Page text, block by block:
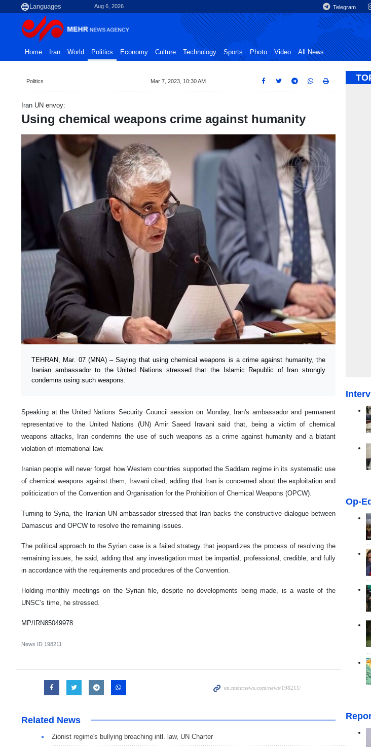
Aug 6, 2026 Telegram
Home Iran World Politics Economy Culture Technology Sports Photo Video All News
Politics Mar 7, 2023, 10:30 AM
Iran UN envoy:
Using chemical weapons crime against humanity
TEHRAN, Mar. 07 (MNA) – Saying that using chemical weapons is a crime against humanity, the
Iranian ambassador to the United Nations stressed that the Islamic Republic of Iran strongly
condemns using such weapons.
Speaking at the United Nations Security Council session on Monday, Iran's ambassador and permanent
representative to the United Nations (UN) Amir Saeed Iravani said that, being a victim of chemical
weapons attacks, Iran condemns the use of such weapons as a crime against humanity and a blatant
violation of international law.
Iranian people will never forget how Western countries supported the Saddam regime in its systematic use
of chemical weapons against them, Iravani cited, adding that Iran is concerned about the exploitation and
politicization of the Convention and Organisation for the Prohibition of Chemical Weapons (OPCW).
Turning to Syria, the Iranian UN ambassador stressed that Iran backs the constructive dialogue between
Damascus and OPCW to resolve the remaining issues.
The political approach to the Syrian case is a failed strategy that jeopardizes the process of resolving the
remaining issues, he said, adding that any investigation must be impartial, professional, credible, and fully
in accordance with the requirements and procedures of the Convention.
Holding monthly meetings on the Syrian file, despite no developments being made, is a waste of the
UNSC’s time, he stressed.
MP/IRN85049978
News ID 198211
Related News
Zionist regime's bullying breaching intl. law, UN Charter
Op-Ed